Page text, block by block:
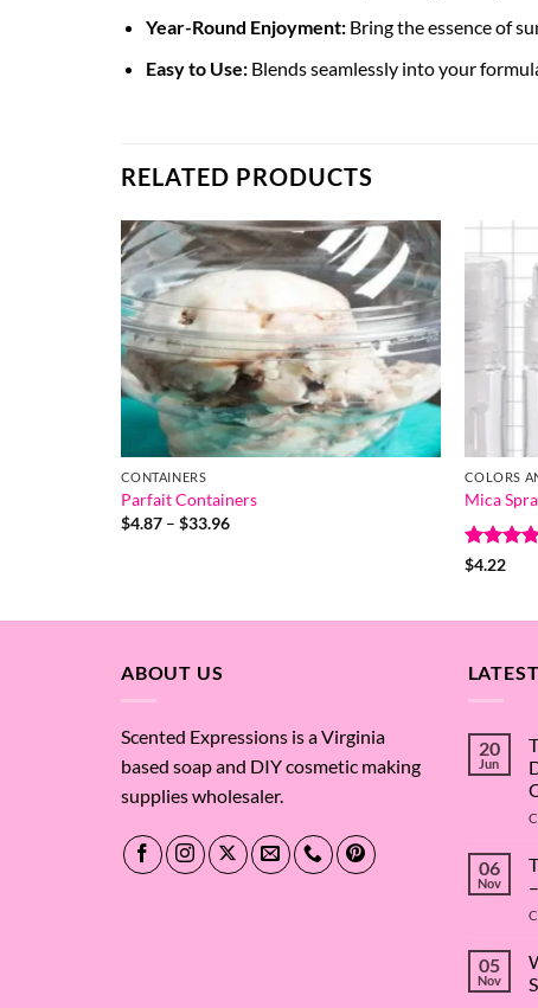
Year-Round Enjoyment:Bring the essence of
Easy to Use:Blends seamlessly into your
RELATED PRODUCTS
CONTAINERS
Parfait Containers
$4.87 – $33.96Price
COLORS
Mica
Rated
$4.22
ABOUT US
Scented Expressions is a Virginia
based soap and DIY cosmetic making
supplies wholesaler.
20
Jun
06
Nov
05
Nov